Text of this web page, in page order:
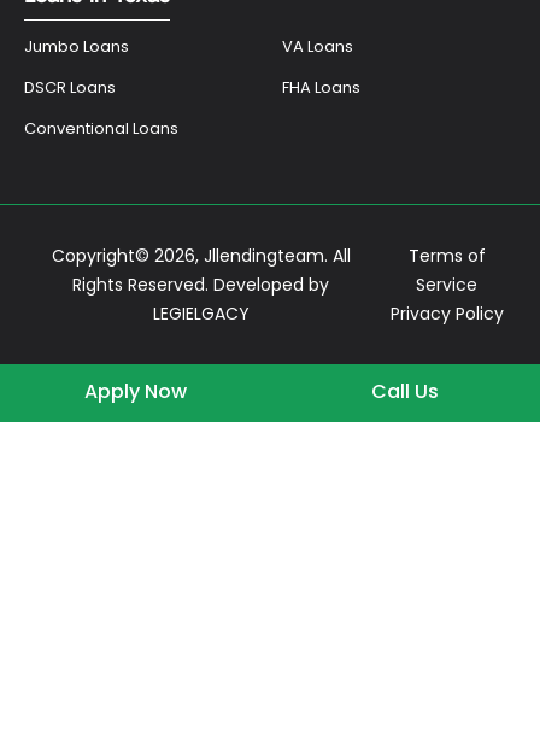
Jumbo Loans
VA Loans
DSCR Loans
FHA Loans
Conventional Loans
Copyright© 2026, Jllendingteam. All
Rights Reserved. Developed by
LEGIELGACY
Terms of
Service
Privacy Policy
Apply Now Call Us